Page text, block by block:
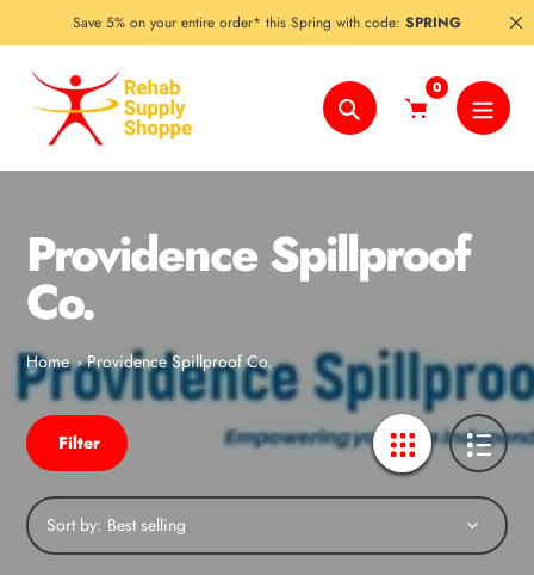
to
content
Save 5% on your entire order* this Spring with code: SPRING
Search
0
Providence Spillproof
Co.
Home Providence Spillproof Co.
Filter
Sort by: